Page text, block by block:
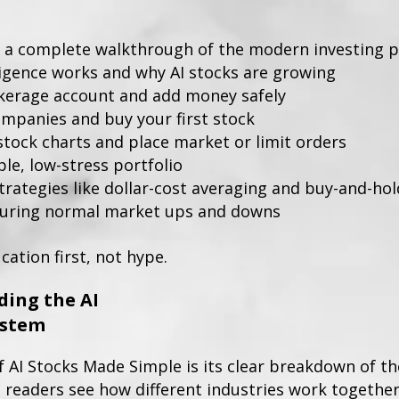
complete walkthrough of the modern investing
works and why AI stocks are growing
account and add money safely
and buy your first stock
charts and place market or limit orders
low-stress portfolio
like dollar-cost averaging and buy-and-
normal market ups and downs
first, not hype.
the AI
Stocks Made Simple is its clear breakdown of
readers see how different industries work